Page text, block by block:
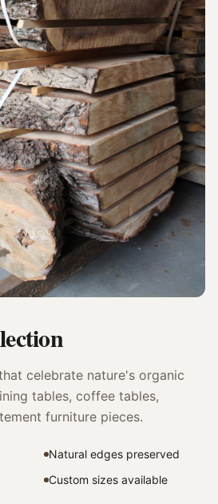
celebrate nature's organic
tables, coffee tables,
furniture pieces.
Natural edges preserved
Custom sizes available